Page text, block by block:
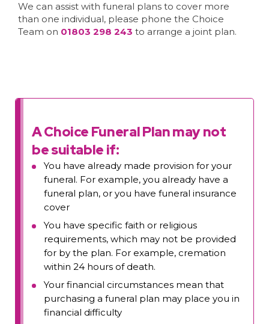
We can assist with funeral plans to cover more
than one individual, please phone the Choice
Team on 01803 298 243 to arrange a joint plan.
A Choice Funeral Plan may not
be suitable if:
You have already made provision for your
funeral. For example, you already have a
funeral plan, or you have funeral insurance
cover
You have specific faith or religious
requirements, which may not be provided
for by the plan. For example, cremation
within 24 hours of death.
Your financial circumstances mean that
purchasing a funeral plan may place you in
financial difficulty